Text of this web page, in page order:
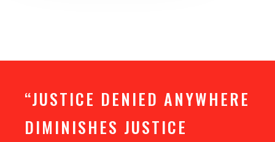
“JUSTICE DENIED ANYWHERE
DIMINISHES JUSTICE